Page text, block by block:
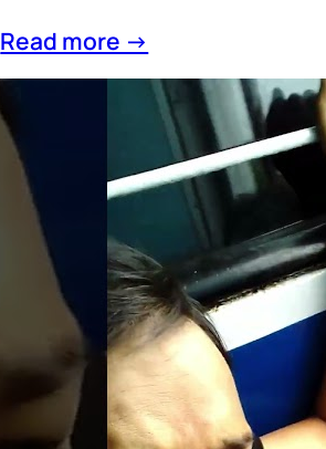
Read more →
General Boggy to AC
Life philosophy, Train,
A Rooted Journey, Venturing
years unfolded a profound
exuberance of teenage
day accomplishments.
train doors transported me
Read more →